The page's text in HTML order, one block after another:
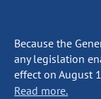
Because the
any legislation
effect on August
Read more.